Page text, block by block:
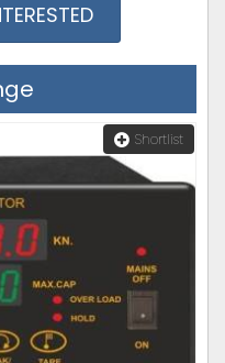
Shortlist